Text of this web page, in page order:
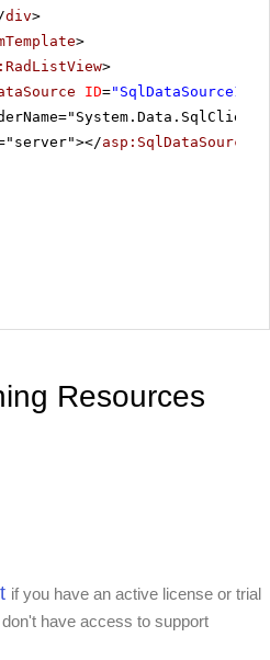
div>
>
>
ID="SqlDataSource1"
asp:SqlDataSource
Resources
if you have an active license or trial
have access to support